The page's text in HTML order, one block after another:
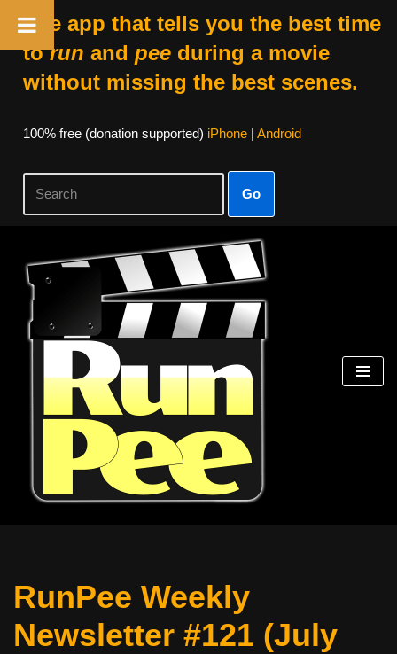
The app that tells you the best time
torun and peeduring a movie
without missing the best scenes.
100% free (donation supported) iPhone| Android
Go
Skip
content
RunPee Weekly
Newsletter #121 (July